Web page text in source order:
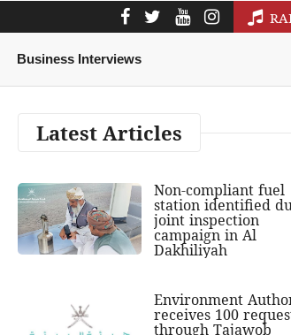
Business Interviews
Latest Articles
Non-compliant fuel
station identified
joint inspection
campaign in Al
Dakhiliyah
Environment
receives 100
through Tajawob